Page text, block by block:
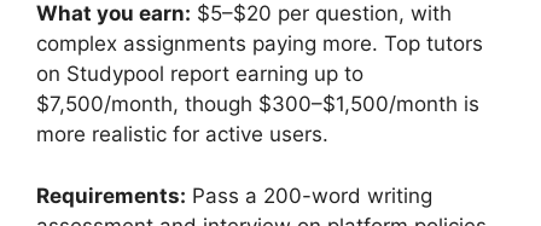
What you earn: $5–$20 per question, with
complex assignments paying more. Top tutors
on Studypool report earning up to
$7,500/month, though $300–$1,500/month is
more realistic for active users.
Requirements: Pass a 200-word writing